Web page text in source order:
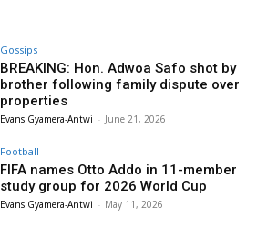
Gossips
BREAKING: Hon. Adwoa Safo shot by
brother following family dispute over
properties
Evans Gyamera-Antwi - June 21, 2026
Football
FIFA names Otto Addo in 11-member
study group for 2026 World Cup
Evans Gyamera-Antwi - May 11, 2026